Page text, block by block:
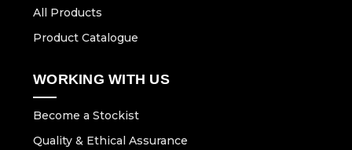
All Products
Product Catalogue
WORKING WITH US
Become a Stockist
Quality & Ethical Assurance